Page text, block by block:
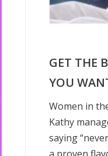
GET THE
YOU
Women in
Kathy
saying